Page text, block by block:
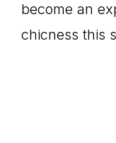
become an
chicness this